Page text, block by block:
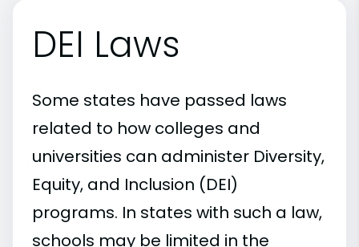
DEI Laws
Some states have passed laws
related to how colleges and
universities can administer Diversity,
Equity, and Inclusion (DEI)
programs. In states with such a law,
schools may be limited in the